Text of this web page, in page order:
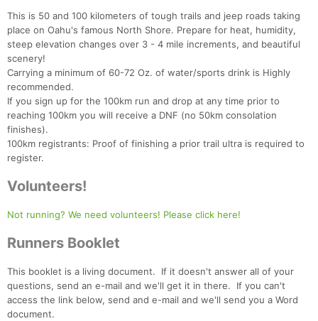
This is 50 and 100 kilometers of tough trails and jeep roads taking
place on Oahu's famous North Shore. Prepare for heat, humidity,
steep elevation changes over 3 - 4 mile increments, and beautiful
scenery!
Carrying a minimum of 60-72 Oz. of water/sports drink is Highly
recommended.
If you sign up for the 100km run and drop at any time prior to
reaching 100km you will receive a DNF (no 50km consolation
finishes).
100km registrants: Proof of finishing a prior trail ultra is required to
register.
Volunteers!
Not running? We need volunteers! Please click here!
Runners Booklet
This booklet is a living document. If it doesn't answer all of your
questions, send an e-mail and we'll get it in there. If you can't
access the link below, send and e-mail and we'll send you a Word
document.